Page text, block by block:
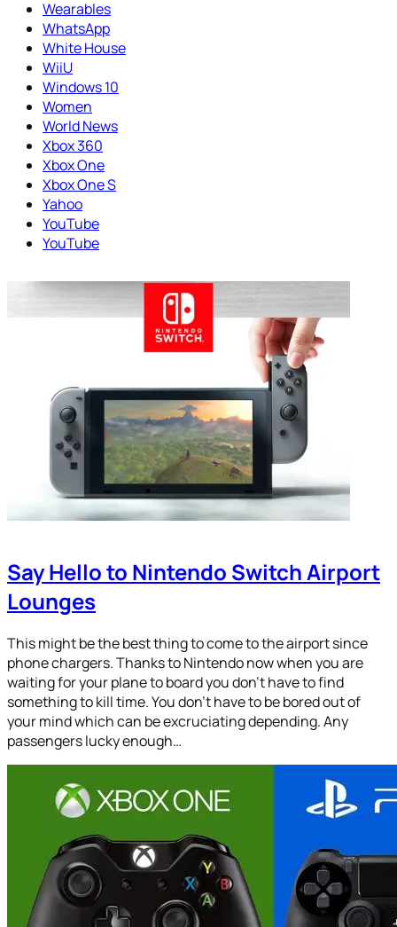
Wearables
WhatsApp
White House
WiiU
Windows 10
Women
World News
Xbox 360
Xbox One
Xbox One S
Yahoo
YouTube
YouTube
Say Hello to Nintendo Switch Airport
Lounges
This might be the best thing to come to the airport since
phone chargers. Thanks to Nintendo now when you are
waiting for your plane to board you don’t have to find
something to kill time. You don’t have to be bored out of
your mind which can be excruciating depending. Any
passengers lucky enough…